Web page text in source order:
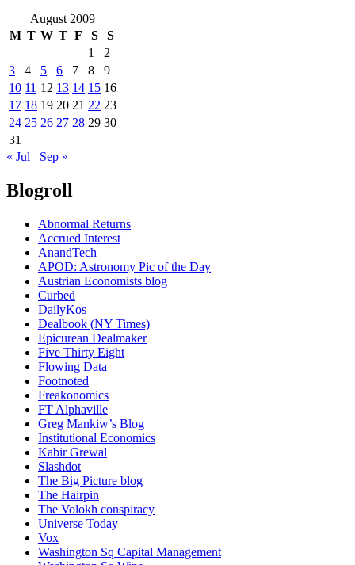
August 2009
M T W T F S
S
1
2
3
4 5 6 7 8
9
10 11 12 13 14 15 16
17 18 19 20 21 22 23
24 25 26 27 28 29 30
31
« Jul
Sep »
Blogroll
Abnormal Returns
Accrued Interest
AnandTech
APOD: Astronomy Pic of the Day
Austrian Economists blog
Curbed
DailyKos
Dealbook (NY Times)
Epicurean Dealmaker
Five Thirty Eight
Flowing Data
Footnoted
Freakonomics
FT Alphaville
Greg Mankiw’s Blog
Institutional Economics
Kabir Grewal
Slashdot
The Big Picture blog
The Hairpin
The Volokh conspiracy
Universe Today
Vox
Washington Sq Capital Management